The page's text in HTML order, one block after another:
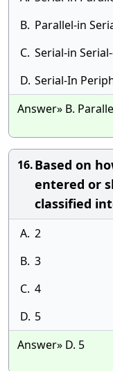
B. Parallel-in
C. Serial-in
D. Serial-In
Answer» B.
16.Based on
entered or
classified
A. 2
B. 3
C. 4
D. 5
Answer» D. 5